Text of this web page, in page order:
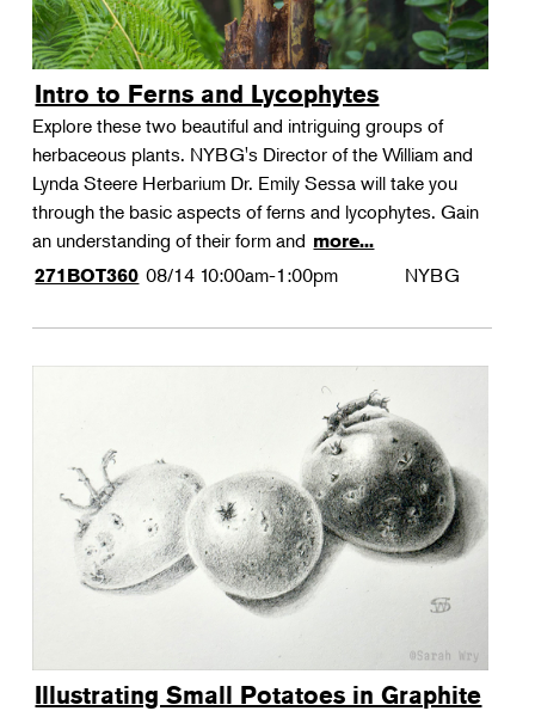
Intro to Ferns and Lycophytes
Explore these two beautiful and intriguing groups of
herbaceous plants. NYBG's Director of the William and
Lynda Steere Herbarium Dr. Emily Sessa will take you
through the basic aspects of ferns and lycophytes. Gain
an understanding of their form and more...
271BOT360 08/14 10:00am-1:00pm NYBG
Illustrating Small Potatoes in Graphite